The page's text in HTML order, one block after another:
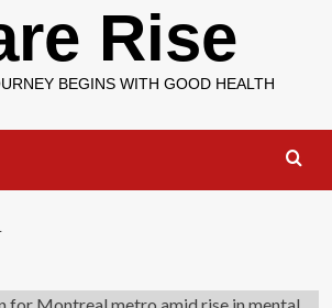
Rise
BEGINS WITH GOOD HEALTH